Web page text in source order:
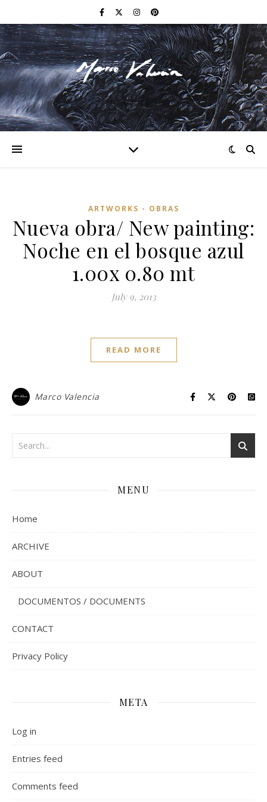
F I N E A R T
ARTWORKS - OBRAS
Nueva obra/ New painting:
Noche en el bosque azul
1.00x 0.80 mt
July 9, 2013
READ MORE
Marco Valencia
MENU
Home
ARCHIVE
ABOUT
DOCUMENTOS / DOCUMENTS
CONTACT
Privacy Policy
META
Log in
Entries feed
Comments feed